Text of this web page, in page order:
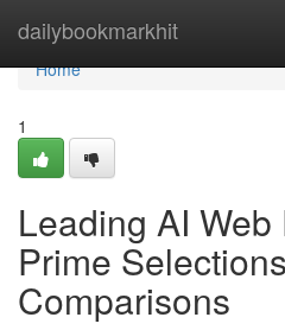
dailybookmarkhit
Home
Home
1
Leading AI Web
Prime
Comparisons